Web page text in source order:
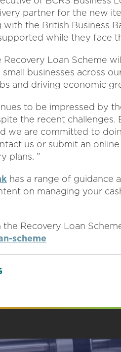
partner for the new
the British Business
while they face
Recovery Loan Scheme
businesses across
and driving economic
to be impressed by
the recent challenges.
we are committed to
us or submit an
plans. ”
has a range of guidance
on managing your
Recovery Loan
scheme